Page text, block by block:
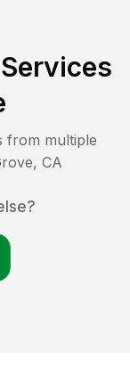
from multiple
, CA